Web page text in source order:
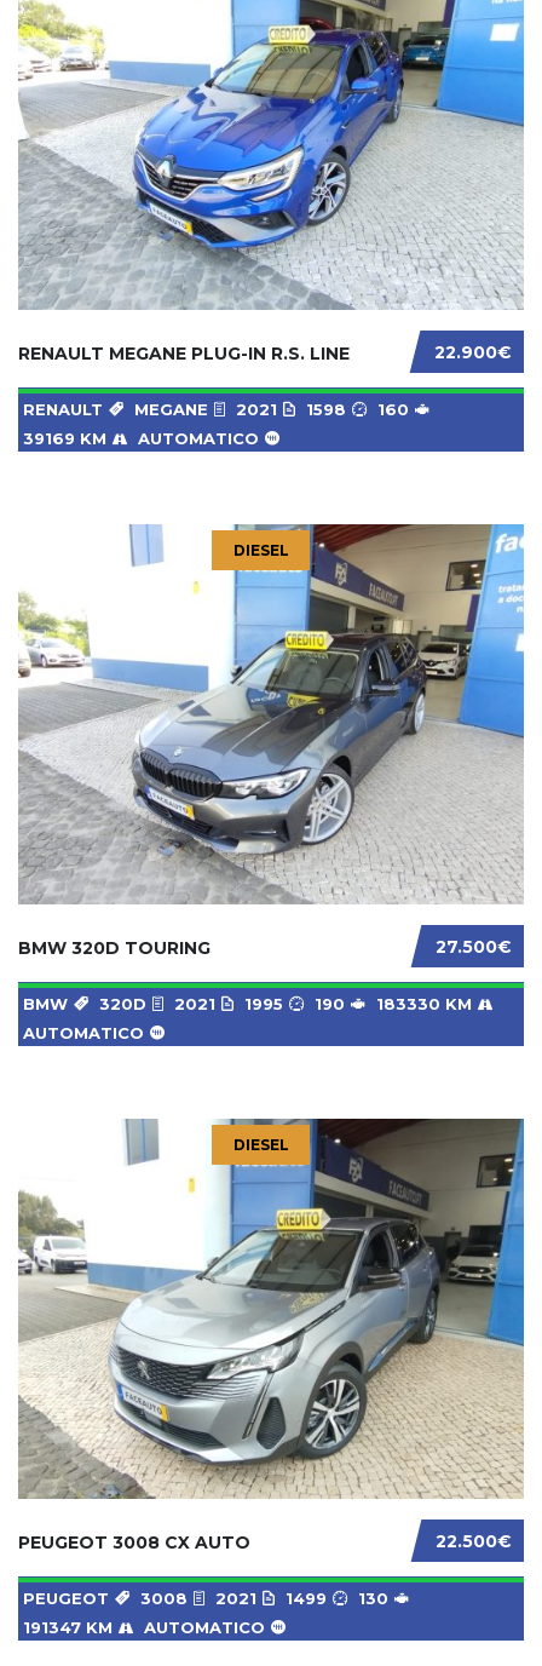
22.900€
RENAULT MEGANE PLUG-IN R.S. LINE
RENAULT MEGANE 2021 1598
160
39169 KM
AUTOMATICO
DIESEL
27.500€
BMW 320D TOURING
BMW 320D 2021 1995 190
183330 KM
AUTOMATICO
DIESEL
22.500€
PEUGEOT 3008 CX AUTO
PEUGEOT 3008 2021 1499
130
191347 KM
AUTOMATICO